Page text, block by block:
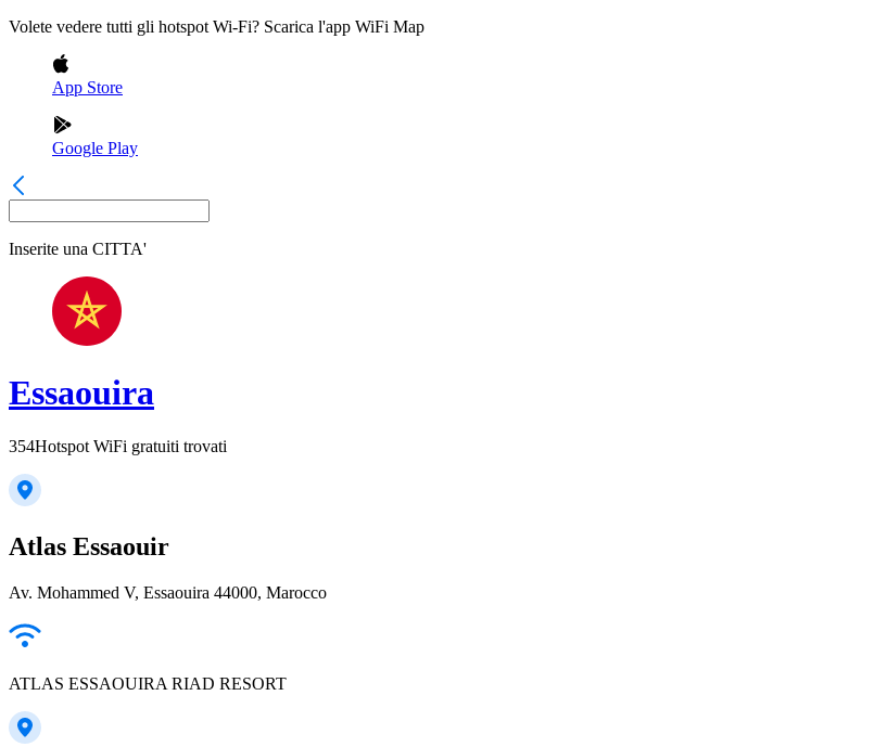
Volete vedere tutti gli hotspot Wi-Fi? Scarica l'app WiFi Map
App Store
Google Play
Inserite una CITTA'
Essaouira
354Hotspot WiFi gratuiti trovati
Atlas Essaouir
Av. Mohammed V, Essaouira 44000, Marocco
ATLAS ESSAOUIRA RIAD RESORT